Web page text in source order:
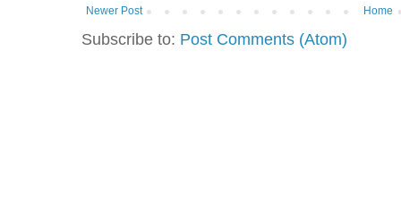
Newer Post Home
Subscribe to: Post Comments (Atom)